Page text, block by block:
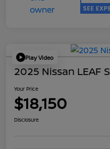
Play Video
2025 Nissan LEAF S
Your Price
$18,150
Disclosure